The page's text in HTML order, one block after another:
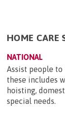
HOME CARE
NATIONAL
Assist people
these includes
hoisting,
special needs.